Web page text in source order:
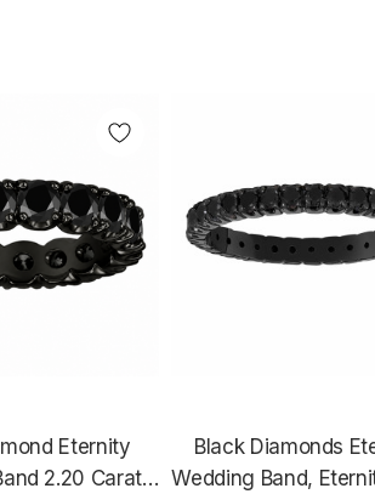
Eternity
2.20 Carat
Black Diamonds
Wedding Band,